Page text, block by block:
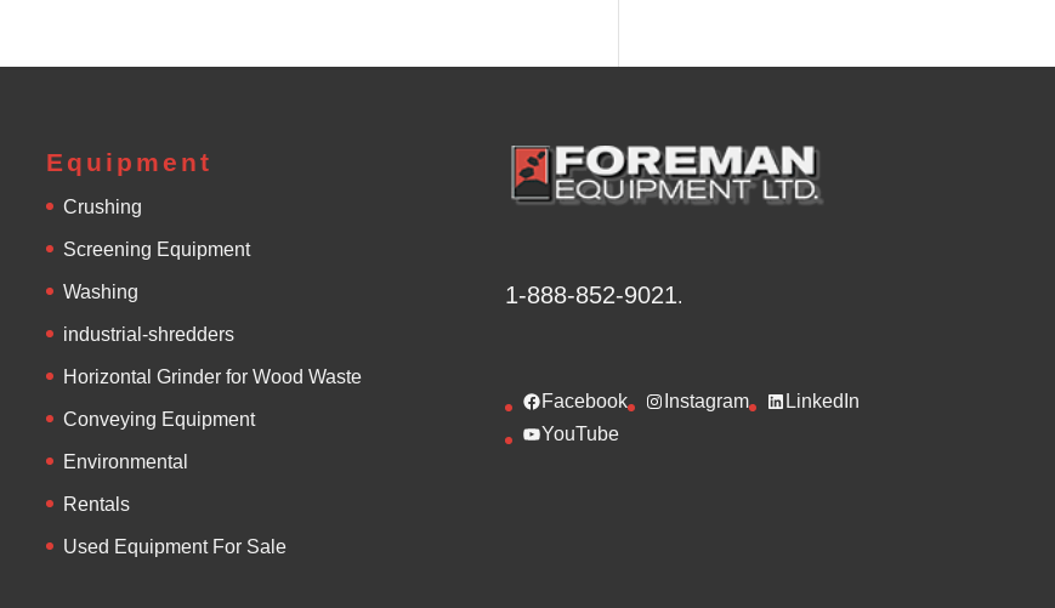
:
Equipment
Crushing
Screening Equipment
Washing
industrial-shredders
Horizontal Grinder for Wood Waste
Conveying Equipment
Environmental
Rentals
Used Equipment For Sale
1-888-852-9021.
Facebook Instagram
LinkedIn
YouTube